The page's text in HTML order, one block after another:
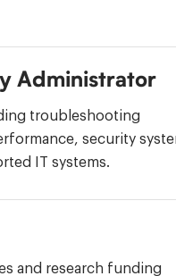
Administrator
troubleshooting
security
IT systems.
and research funding